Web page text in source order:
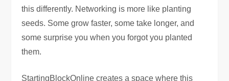
this differently. Networking is more like planting
seeds. Some grow faster, some take longer, and
some surprise you when you forgot you planted
them.
StartingBlockOnline creates a space where this